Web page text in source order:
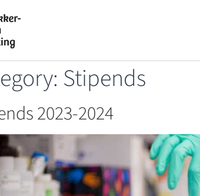
Stipends
2023-2024